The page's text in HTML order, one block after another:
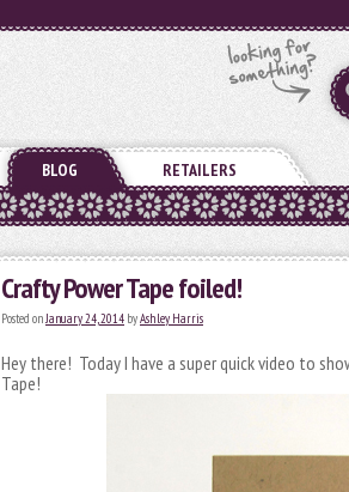
BLOG RETAILERS
Crafty Power Tape foiled!
Posted onJanuary 24, 2014 byAshley Harris
Hey there! Today I have a super quick video to
Tape!